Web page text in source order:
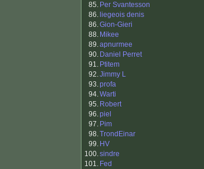
85. Per Svantesson
86. liegeois denis
86.Gion-Gieri
88. Mikee
89.apnurmee
90. Daniel Perret
91. Ptitem
92.Jimmy L
93.profa
94.Warti
95. Robert
96.piel
97. Pim
98.TrondEinar
99. HV
100.sindre
101. Fed